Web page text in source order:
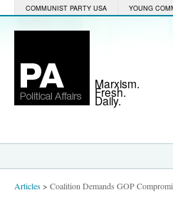
COMMUNIST PARTY USA YOUNG
Marxism.
Fresh.
Daily.
Articles> Coalition Demands GOP